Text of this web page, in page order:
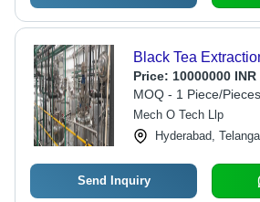
Black Tea
Price: 10000000 INR
MOQ - 1 Piece/Pieces
Mech O Tech Llp
Hyderabad,
Send Inquiry